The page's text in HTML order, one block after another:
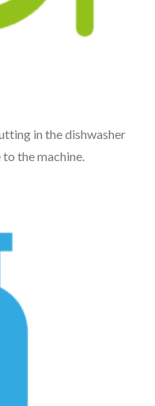
in the dishwasher
the machine.